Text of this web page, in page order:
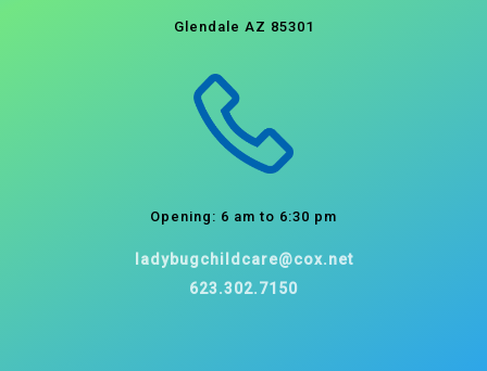
Glendale AZ 85301
Opening: 6 am to 6:30 pm
ladybugchildcare@cox.net
623.302.7150